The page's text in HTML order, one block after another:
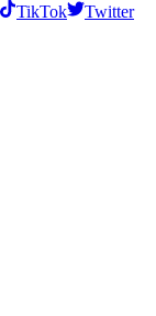
TikTok
Twitter